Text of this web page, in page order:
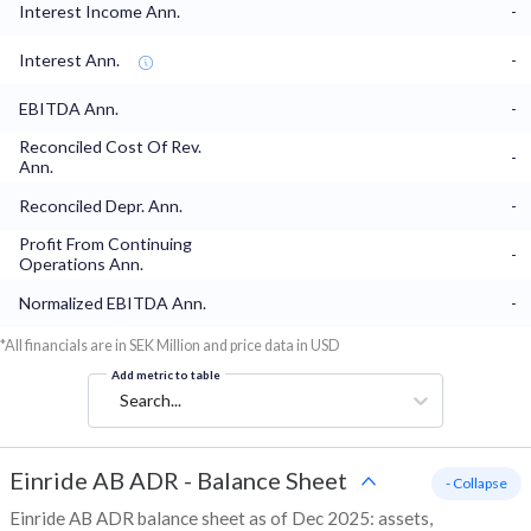
Interest Income Ann. -
Interest Ann. -
EBITDA Ann.
-
Reconciled Cost Of Rev.
Ann.
-
Reconciled Depr. Ann.
-
Profit From Continuing
Operations Ann.
-
Normalized EBITDA Ann. -
*All financials are in SEK Million and price data in USD
Add metric to table
Search...
Einride AB ADR - Balance Sheet
Einride AB ADR balance sheet as of Dec 2025: assets,
- Collapse